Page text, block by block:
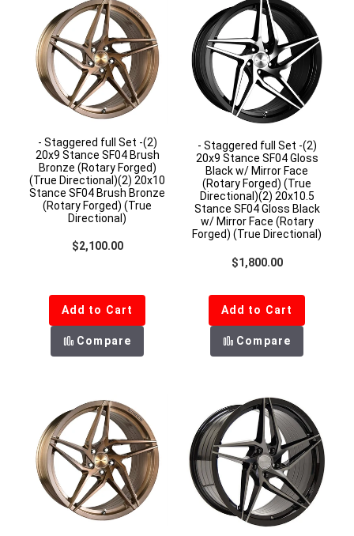
- Staggered full Set -(2)
20x9 Stance SF04 Brush
Bronze (Rotary Forged)
(True Directional)(2) 20x10
Stance SF04 Brush Bronze
(Rotary Forged) (True
Directional)
Regular price
$2,100.00
Add to Cart
Compare
- Staggered full Set -(2)
20x9 Stance SF04 Gloss
Black w/ Mirror Face
(Rotary Forged) (True
Directional)(2) 20x10.5
Stance SF04 Gloss Black
w/ Mirror Face (Rotary
Forged) (True Directional)
Regular price
$1,800.00
Add to Cart
Compare